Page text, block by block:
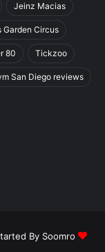
Jeinz Macias
Garden Circus
80 Tickzoo
San Diego reviews
By Soomro